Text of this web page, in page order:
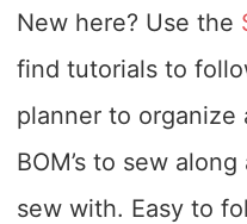
New here? Use the
find tutorials to
planner to organize
BOM’s to sew
sew with. Easy to